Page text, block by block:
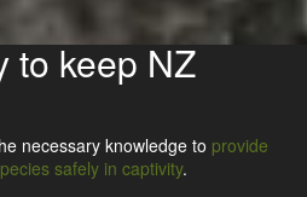
to keep NZ
necessary knowledge to provide
safely in captivity.